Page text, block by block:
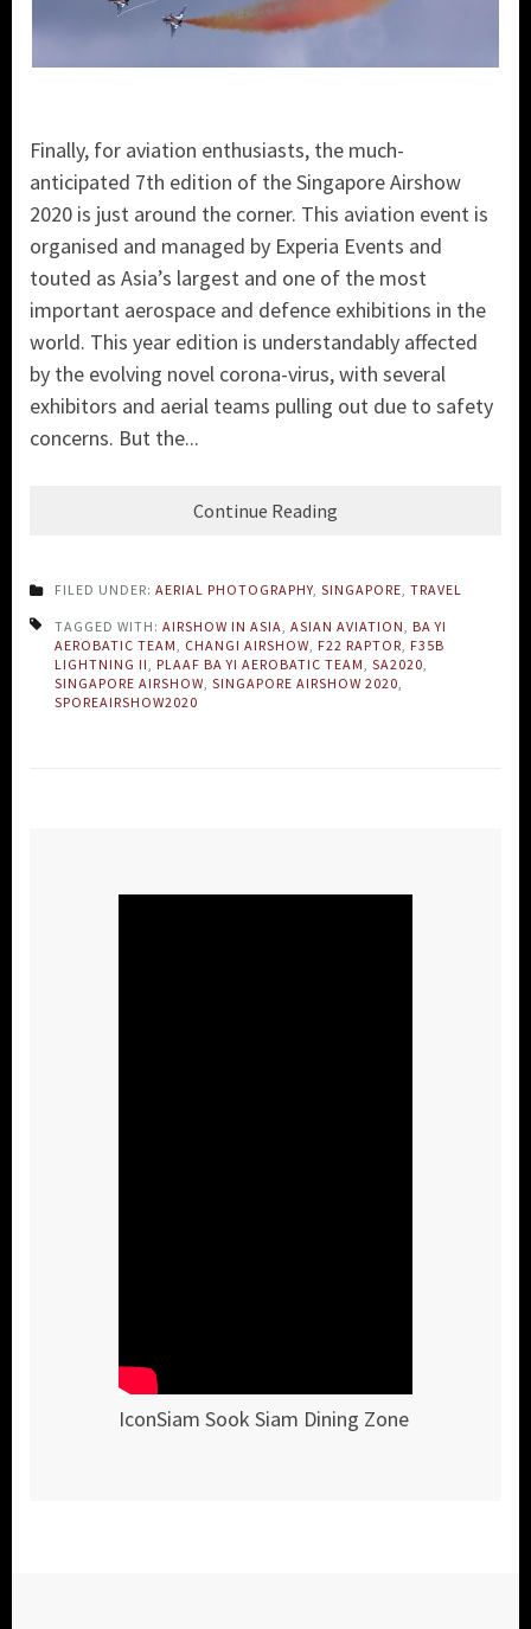
Finally, for aviation enthusiasts, the much-
anticipated 7th edition of the Singapore Airshow
2020 is just around the corner. This aviation event is
organised and managed by Experia Events and
touted as Asia’s largest and one of the most
important aerospace and defence exhibitions in the
world. This year edition is understandably affected
by the evolving novel corona-virus, with several
exhibitors and aerial teams pulling out due to safety
concerns. But the...
Continue Reading
FILED UNDER: AERIAL PHOTOGRAPHY SINGAPORE TRAVEL
TAGGED WITH: AIRSHOW IN ASIA ASIAN AVIATION
BA YI
AEROBATIC TEAM
CHANGI AIRSHOW F22 RAPTOR F35B
LIGHTNING II
PLAAF BA YI AEROBATIC TEAM SA2020
SINGAPORE AIRSHOW SINGAPORE AIRSHOW 2020
SPOREAIRSHOW2020
IconSiam Sook Siam Dining Zone